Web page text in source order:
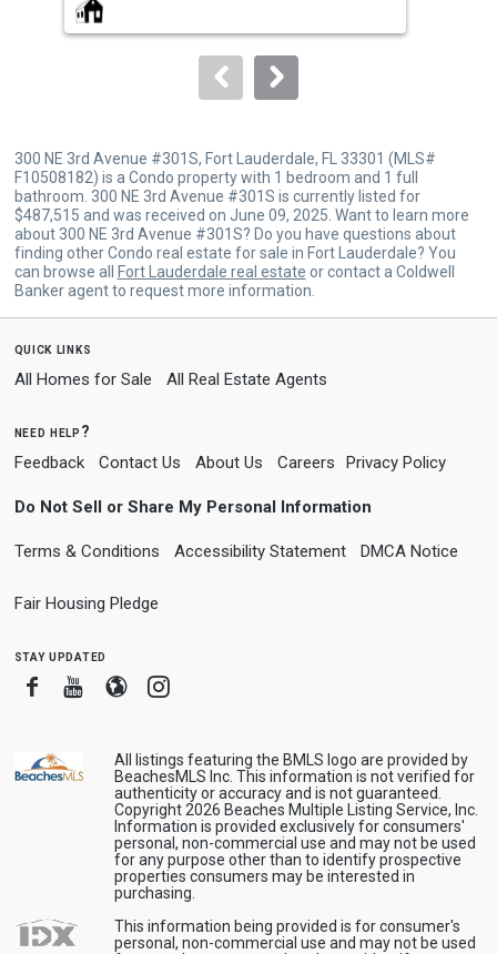
buttons
to
300 NE 3rd Avenue #301S, Fort Lauderdale, FL 33301 (MLS#
F10508182) is a Condo property with 1 bedroom and 1 full
bathroom. 300 NE 3rd Avenue #301S is currently listed for
$487,515 and was received on June 09, 2025. Want to learn more
about 300 NE 3rd Avenue #301S? Do you have questions about
finding other Condo real estate for sale in Fort Lauderdale? You
can browse all
Fort Lauderdale real estate or contact a Coldwell
Banker agent to request more information.
quick links
All Homes for Sale All Real Estate Agents
need help?
Feedback Contact Us About Us Careers Privacy Policy
Do Not Sell or Share My Personal Information
Terms & Conditions Accessibility Statement DMCA Notice
Fair Housing Pledge
stay updated
FacebookYoutube
BloggerInstagram
All listings featuring the BMLS logo are provided by
BeachesMLS Inc. This information is not verified for
authenticity or accuracy and is not guaranteed.
Copyright 2026 Beaches Multiple Listing Service, Inc.
Information is provided exclusively for consumers'
personal, non-commercial use and may not be used
for any purpose other than to identify prospective
properties consumers may be interested in
purchasing.
This information being provided is for consumer's
personal, non-commercial use and may not be used